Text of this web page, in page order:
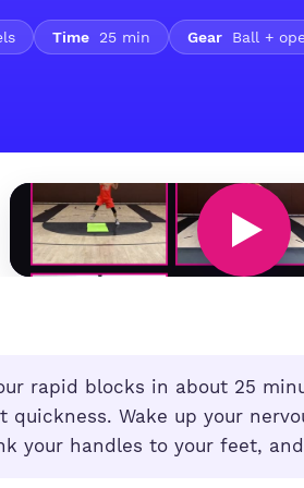
Time 25 min Gear Ball +
rapid blocks in about 25
quickness. Wake up your
your handles to your feet,